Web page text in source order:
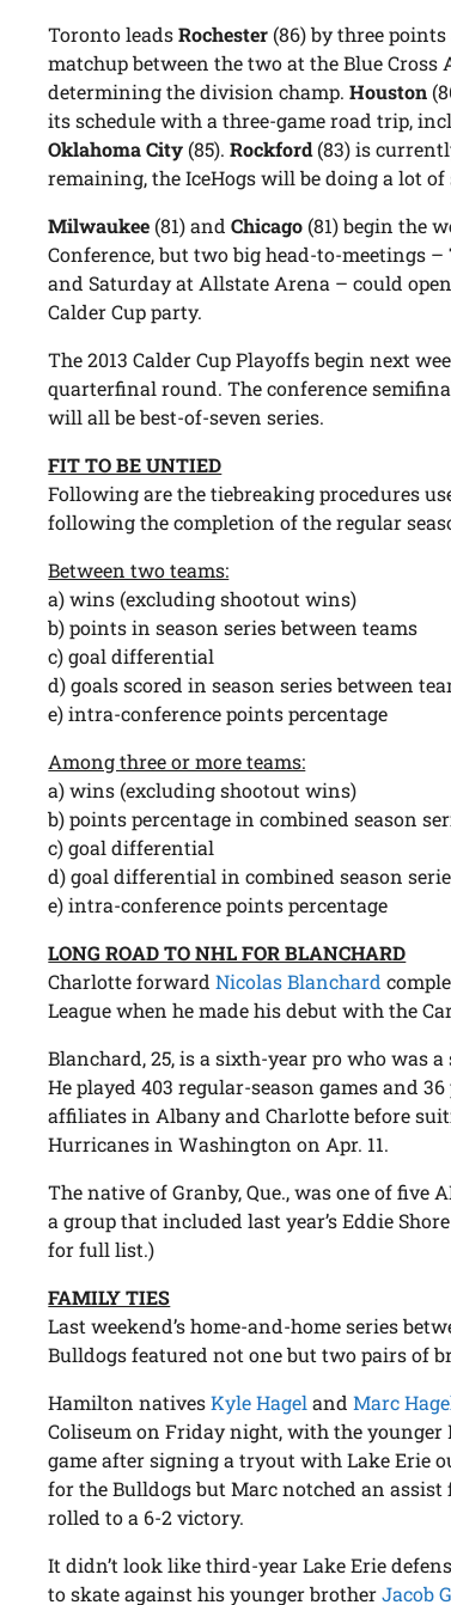
Toronto leadsRochester (86) by three
matchup between the two at the Blue
determining the division champ.Houston
its schedule with a three-game road trip,
Oklahoma City (85).Rockford (83) is
remaining, the IceHogs will be doing a lot
Milwaukee (81) andChicago (81) begin the
Conference, but two big head-to-meetings
and Saturday at Allstate Arena – could
Calder Cup party.
The 2013 Calder Cup Playoffs begin next
quarterfinal round. The conference
will all be best-of-seven series.
FIT TO BE UNTIED
Following are the tiebreaking procedures
following the completion of the regular
Between two teams:
a) wins (excluding shootout wins)
b) points in season series between teams
c) goal differential
d) goals scored in season series between
e) intra-conference points percentage
Among three or more teams:
a) wins (excluding shootout wins)
b) points percentage in combined season
c) goal differential
d) goal differential in combined season
e) intra-conference points percentage
LONG ROAD TO NHL FOR BLANCHARD
Charlotte forwardNicolas Blanchard
League when he made his debut with the
Blanchard, 25, is a sixth-year pro who was
He played 403 regular-season games and
affiliates in Albany and Charlotte before
Hurricanes in Washington on Apr. 11.
The native of Granby, Que., was one of five
a group that included last year’s Eddie
for full list.)
FAMILY TIES
Last weekend’s home-and-home series
Bulldogs featured not one but two pairs of
Hamilton nativesKyle Hagel andMarc
Coliseum on Friday night, with the
game after signing a tryout with Lake Erie
for the Bulldogs but Marc notched an
rolled to a 6-2 victory.
It didn’t look like third-year Lake Erie
to skate against his younger brotherJacob